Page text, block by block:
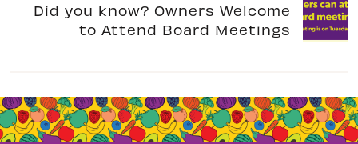
Did you know? Owners Welcome
to Attend Board Meetings